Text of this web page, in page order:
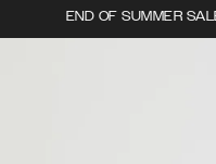
END OF SUMMER